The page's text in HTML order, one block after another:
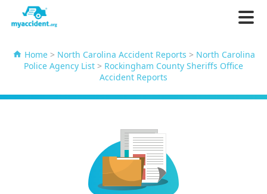
Home> North Carolina Accident Reports > North Carolina
Police Agency List > Rockingham County Sheriffs Office
Accident Reports